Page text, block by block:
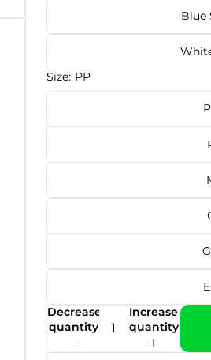
Blue
Size: PP
Decrease
quantity
Increase
quantity